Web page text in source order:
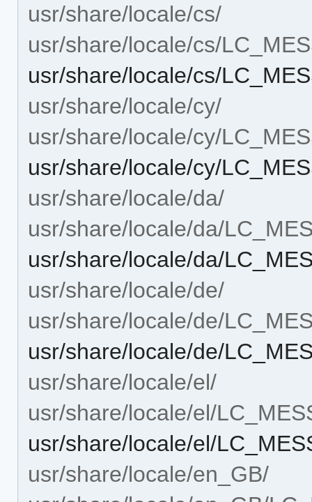
usr/share/locale/cs/
usr/share/locale/cs/
usr/share/locale/cs/
usr/share/locale/cy/
usr/share/locale/cy/
usr/share/locale/cy/
usr/share/locale/da/
usr/share/locale/da/
usr/share/locale/da/
usr/share/locale/de/
usr/share/locale/de/
usr/share/locale/de/
usr/share/locale/el/
usr/share/locale/el/
usr/share/locale/el/
usr/share/locale/en_GB/